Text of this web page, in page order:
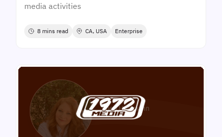
media activities
8 mins read CA, USA Enterprise